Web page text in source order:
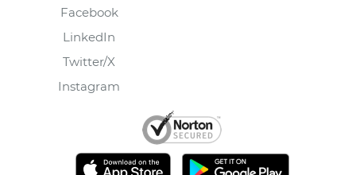
Facebook
LinkedIn
Twitter/X
Instagram